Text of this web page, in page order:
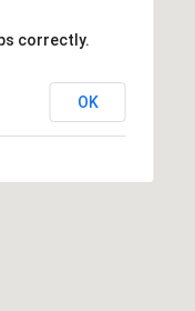
correctly.
OK